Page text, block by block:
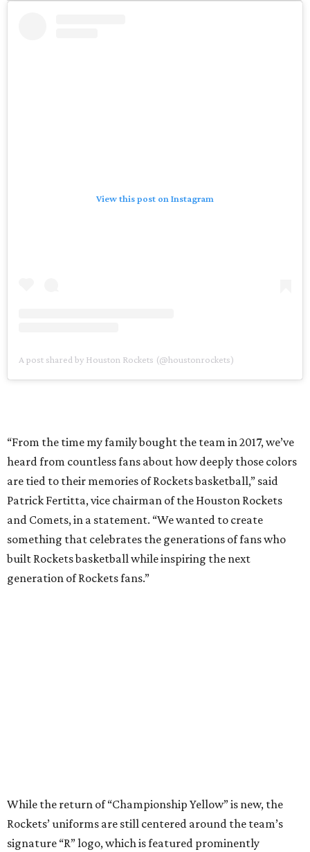
View this post on Instagram
A post shared by Houston Rockets (@houstonrockets)
“From the time my family bought the team in 2017, we’ve
heard from countless fans about how deeply those colors
are tied to their memories of Rockets basketball,” said
Patrick Fertitta, vice chairman of the Houston Rockets
and Comets, in a statement. “We wanted to create
something that celebrates the generations of fans who
built Rockets basketball while inspiring the next
generation of Rockets fans.”
While the return of “Championship Yellow” is new, the
Rockets’ uniforms are still centered around the team’s
signature “R” logo, which is featured prominently